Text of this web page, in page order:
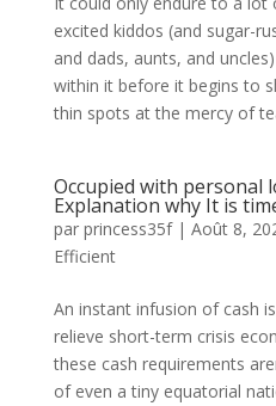
excited kiddos (and sugar-
and dads, aunts, and
within it before it begins to
thin spots at the mercy of
Occupied with personal
Explanation why It is
par princess35f| Août 8,
Efficient
An instant infusion of cash
relieve short-term crisis
these cash requirements
of even a tiny equatorial